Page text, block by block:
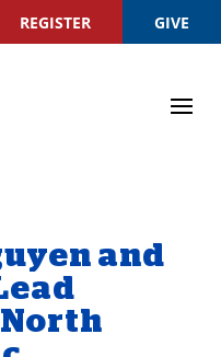
REGISTER GIVE
and